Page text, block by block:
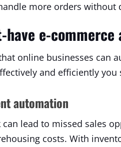
more orders without
e-
online businesses can
and efficiently you
automation
lead to missed sales
costs. With